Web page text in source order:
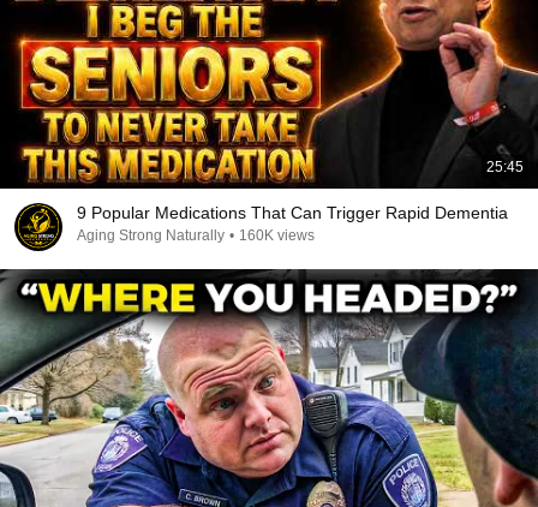
25:45
9 Popular Medications That Can Trigger Rapid Dementia
Aging Strong Naturally • 160K views